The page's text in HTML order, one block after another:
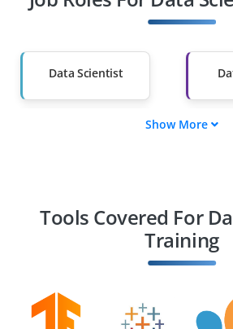
Data Scientist
Show More
Tools Covered For
Training